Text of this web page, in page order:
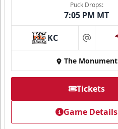
Puck Drops:
7:05 PM MT
KC at
The Monument
Tickets
Game Details